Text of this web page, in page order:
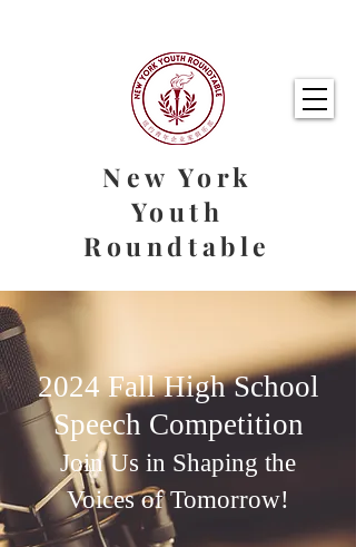
New York
Youth
Roundtable
2024 Fall High School
Speech Competition
Join Us in Shaping the
Voices of Tomorrow!